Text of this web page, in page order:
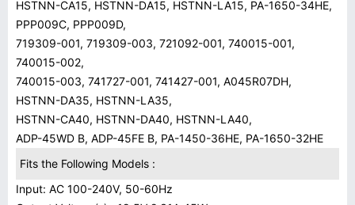
HSTNN-CA15, HSTNN-DA15, HSTNN-LA15, PA-1650-34HE,
PPP009C, PPP009D,
719309-001, 719309-003, 721092-001, 740015-001,
740015-002,
740015-003, 741727-001, 741427-001, A045R07DH,
HSTNN-DA35, HSTNN-LA35,
HSTNN-CA40, HSTNN-DA40, HSTNN-LA40,
ADP-45WD B, ADP-45FE B, PA-1450-36HE, PA-1650-32HE
Fits the Following Models :
Input: AC 100-240V, 50-60Hz